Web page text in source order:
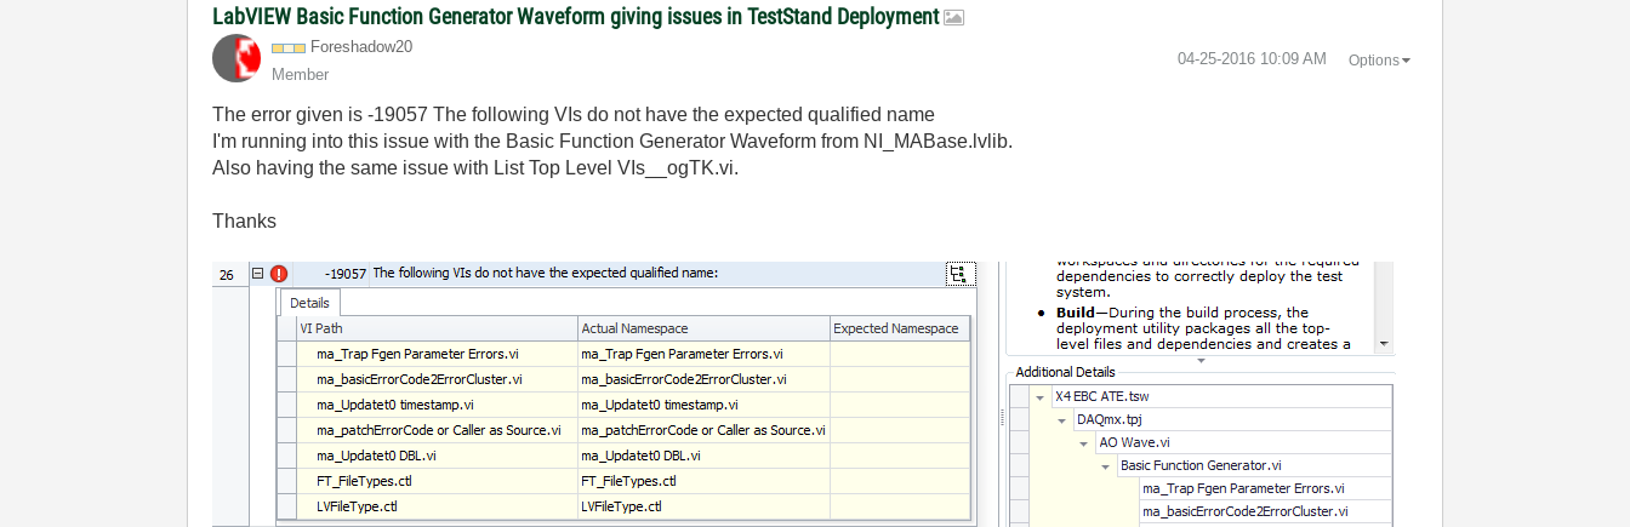
LabVIEW Basic Function Generator Waveform giving issues in TestStand Deployment
Foreshadow20
Member
‎04-25-2016 10:09 AM Options
The error given is -19057 The following VIs do not have the expected qualified name
I'm running into this issue with the Basic Function Generator Waveform from NI_MABase.lvlib.
Also having the same issue with List Top Level VIs__ogTK.vi.
Thanks